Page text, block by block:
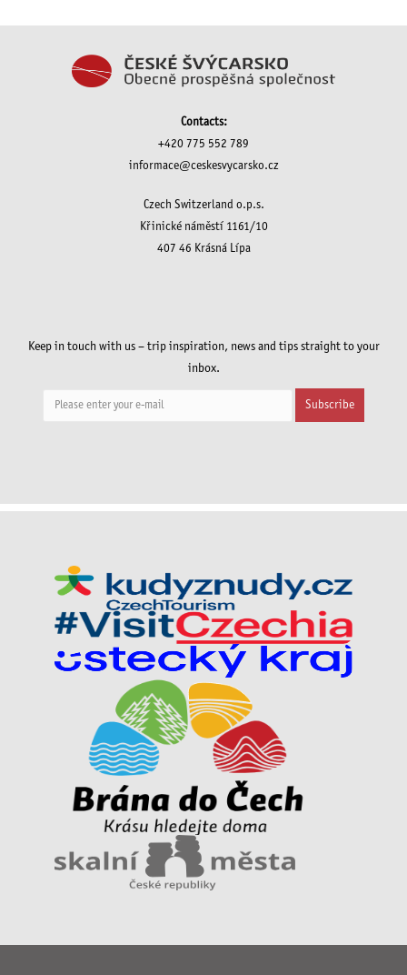
Contacts:
+420 775 552 789
informace@ceskesvycarsko.cz
Czech Switzerland o.p.s.
Křinické náměstí 1161/10
407 46 Krásná Lípa
Keep in touch with us – trip inspiration, news and tips straight to your
inbox.
Subscribe